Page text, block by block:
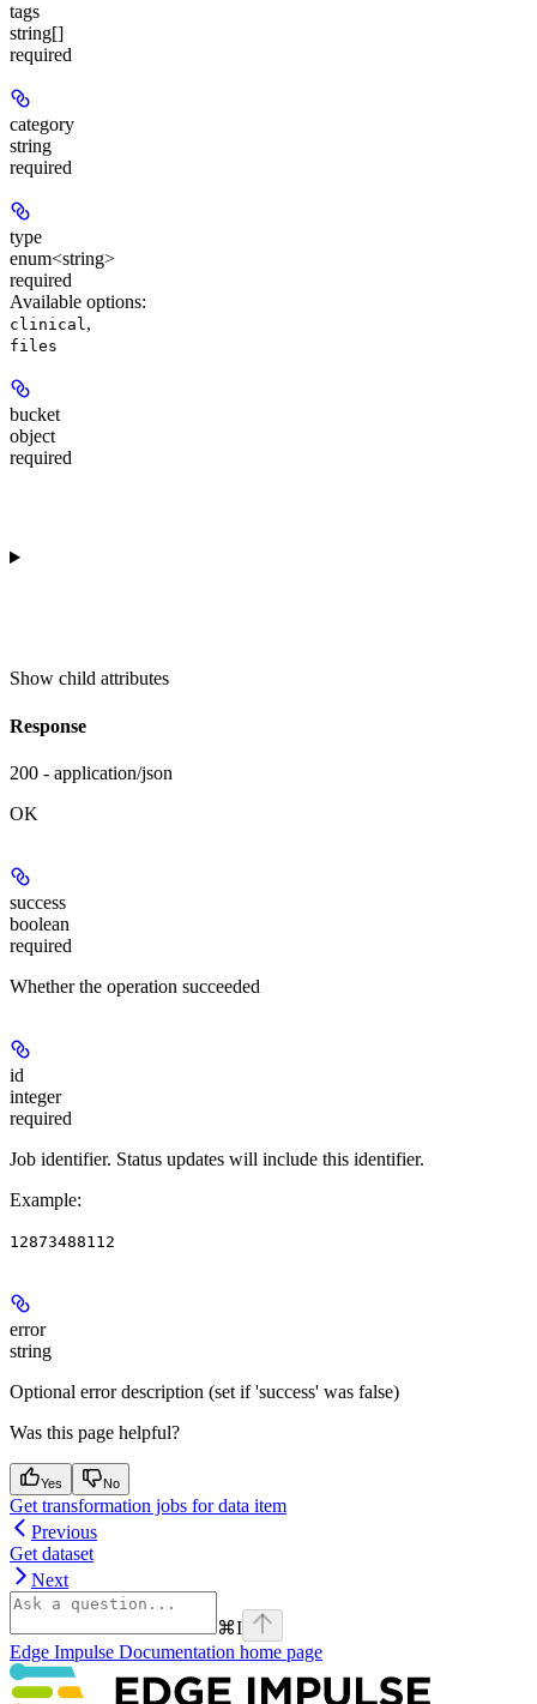
tags
string[]
required
category
string
required
type
enum<string>
required
Available options:
clinical,
files
bucket
object
required
Show child attributes
Response
200 - application/json
OK
success
boolean
required
Whether the operation succeeded
id
integer
required
Job identifier. Status updates will include this identifier.
Example:
12873488112
error
string
Optional error description (set if 'success' was false)
Was this page helpful?
Yes No
Get transformation jobs for data item
Previous
Get dataset
Next
⌘I
Edge Impulse Documentation home page